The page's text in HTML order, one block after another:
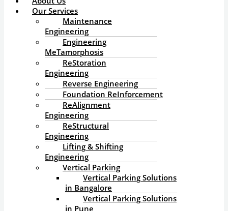
Our Services
Maintenance
Engineering
Engineering
MeTamorphosis
ReStoration
Engineering
Reverse Engineering
Foundation ReInforcement
ReAlignment
Engineering
ReStructural
Engineering
Lifting & Shifting
Engineering
Vertical Parking
Vertical Parking Solutions
in Bangalore
Vertical Parking Solutions
in Pune